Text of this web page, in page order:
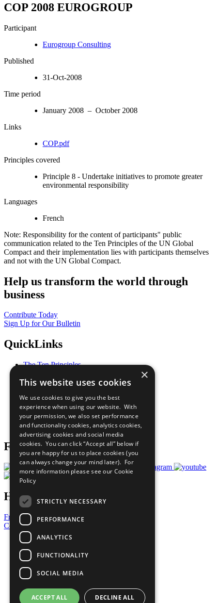
COP 2008 EUROGROUP
Participant
Eurogroup Consulting
Published
31-Oct-2008
Time period
January 2008 – October 2008
Links
COP.pdf
Principles covered
Principle 8 - Undertake initiatives to promote greater
environmental responsibility
Languages
French
Note: Responsibility for the content of participants" public
communication related to the Ten Principles of the UN Global
Compact and their implementation lies with participants themselves
and not with the UN Global Compact.
Help us transform the world through
business
Contribute Today
Sign Up for Our Bulletin
QuickLinks
The Ten Principles
Our Participants
What You Can Do
Careers & Opportunities
Join Now
Prepare your CoP
Follow Us
Have a Question?
Frequently Asked Questions
Contact Us
United Nations
Privacy Policy
Cookies Policy
Copyright
Photo Credits
×
This website uses cookies
We use cookies to give you the best
experience when using our website. With
your permission, we also set performance
and functionality cookies, analytics cookies,
advertising cookies and social media
cookies. You can click “Accept all” below if
you are happy for us to place cookies (you
can always change your mind later). For
more information please see our Cookie
Policy
STRICTLY NECESSARY
PERFORMANCE
ANALYTICS
FUNCTIONALITY
SOCIAL MEDIA
ACCEPT ALL DECLINE ALL